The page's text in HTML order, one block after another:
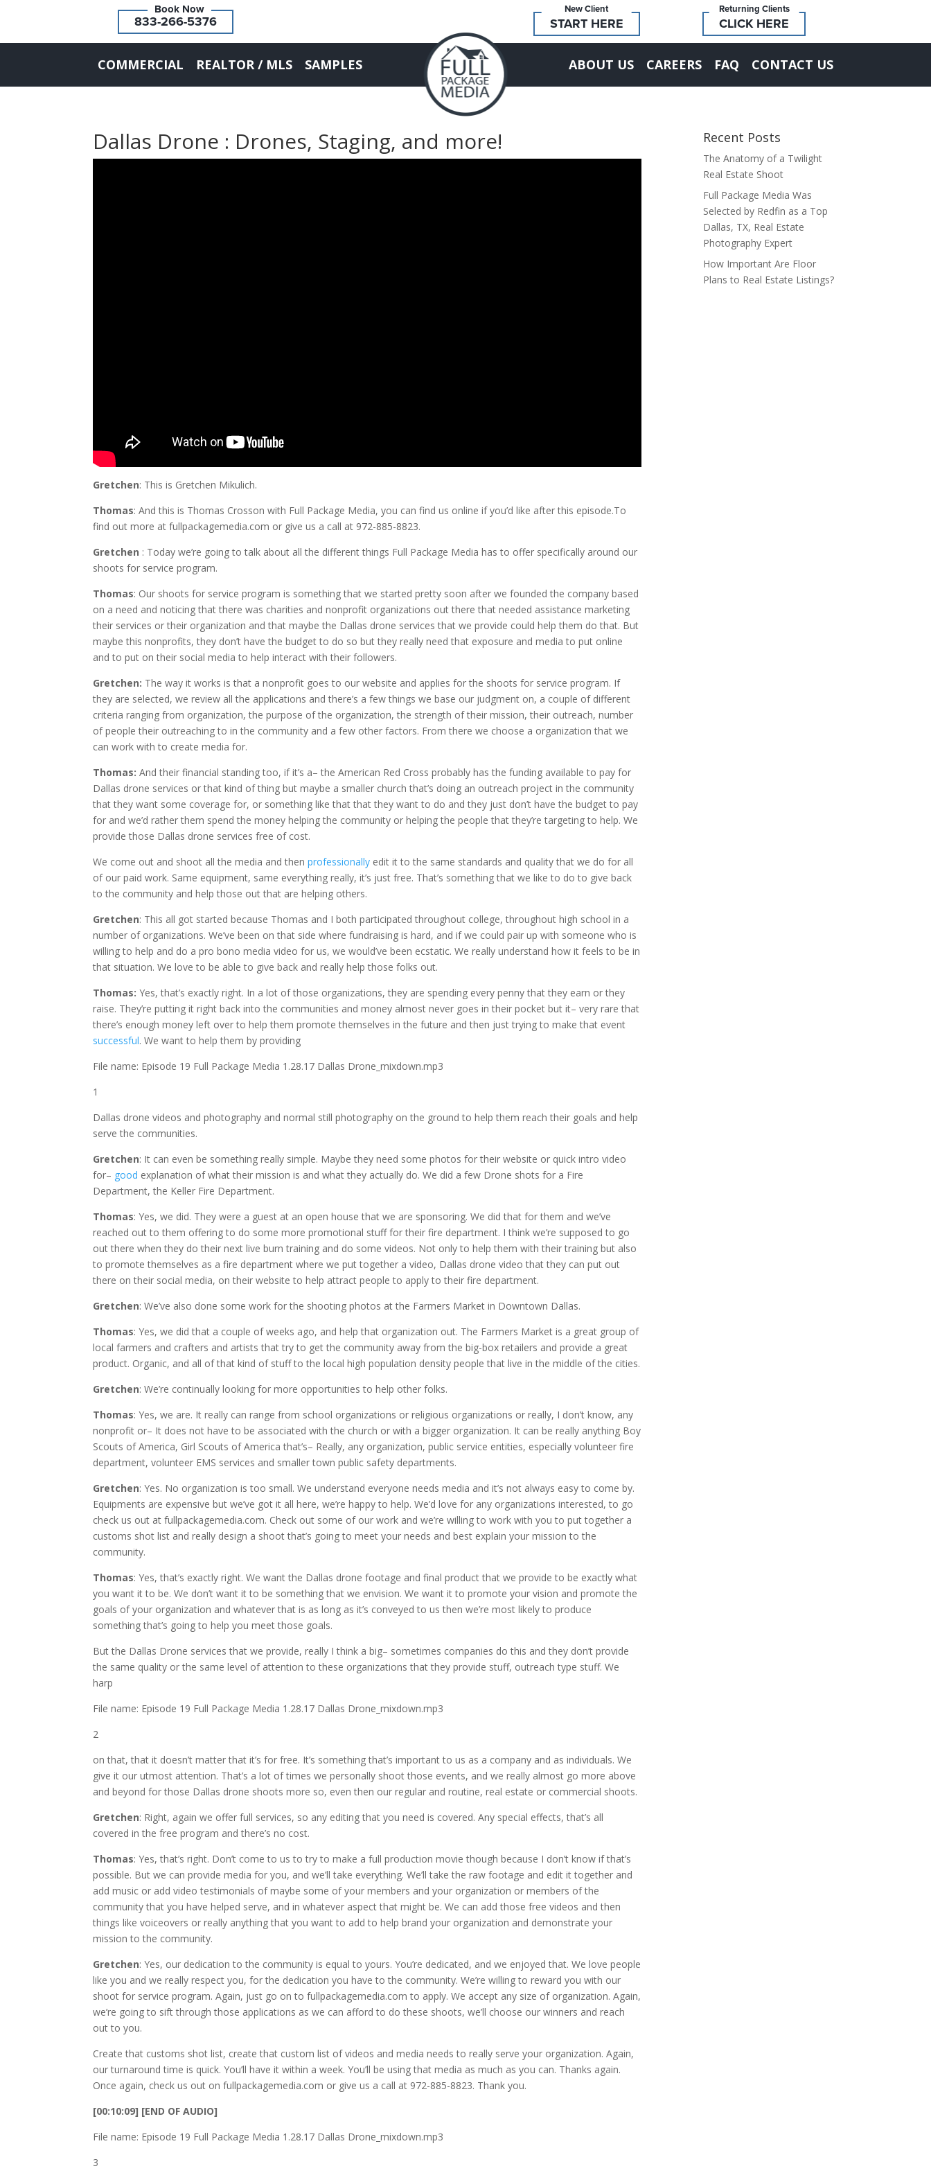
833-266-5376
Returning Clients
CLICK HERE
New Client
START HERE
COMMERCIAL REALTOR / MLS SAMPLES ABOUT US CAREERS FAQ CONTACT US
Dallas Drone : Drones, Staging, and more!
Gretchen: This is Gretchen Mikulich.
Thomas: And this is Thomas Crosson with Full Package Media, you can find us online if you’d like after this episode.To
find out more at fullpackagemedia.com or give us a call at 972-885-8823.
Gretchen : Today we’re going to talk about all the different things Full Package Media has to offer specifically around our
shoots for service program.
Thomas: Our shoots for service program is something that we started pretty soon after we founded the company based
on a need and noticing that there was charities and nonprofit organizations out there that needed assistance marketing
their services or their organization and that maybe the Dallas drone services that we provide could help them do that. But
maybe this nonprofits, they don’t have the budget to do so but they really need that exposure and media to put online
and to put on their social media to help interact with their followers.
Gretchen: The way it works is that a nonprofit goes to our website and applies for the shoots for service program. If
they are selected, we review all the applications and there’s a few things we base our judgment on, a couple of different
criteria ranging from organization, the purpose of the organization, the strength of their mission, their outreach, number
of people their outreaching to in the community and a few other factors. From there we choose a organization that we
can work with to create media for.
Thomas:And their financial standing too, if it’s a– the American Red Cross probably has the funding available to pay for
Dallas drone services or that kind of thing but maybe a smaller church that’s doing an outreach project in the community
that they want some coverage for, or something like that that they want to do and they just don’t have the budget to pay
for and we’d rather them spend the money helping the community or helping the people that they’re targeting to help. We
provide those Dallas drone services free of cost.
We come out and shoot all the media and thenprofessionally edit it to the same standards and quality that we do for all
of our paid work. Same equipment, same everything really, it’s just free. That’s something that we like to do to give back
to the community and help those out that are helping others.
Gretchen: This all got started because Thomas and I both participated throughout college, throughout high school in a
number of organizations. We’ve been on that side where fundraising is hard, and if we could pair up with someone who is
willing to help and do a pro bono media video for us, we would’ve been ecstatic. We really understand how it feels to be in
that situation. We love to be able to give back and really help those folks out.
Thomas:Yes,that’s exactly right. In a lot of those organizations, they are spending every penny that they earn or they
raise. They’re putting it right back into the communities and money almost never goes in their pocket but it– very rare that
there’s enough money left over to help them promote themselves in the future and then just trying to make that event
successful. We want to help them by providing
File name: Episode 19 Full Package Media 1.28.17 Dallas Drone_mixdown.mp3
1
Dallas drone videos and photography and normal still photography on the ground to help them reach their goals and help
serve the communities.
Gretchen: It can even be something really simple. Maybe they need some photos for their website or quick intro video
for– good explanation of what their mission is and what they actually do. We did a few Drone shots for a Fire
Department, the Keller Fire Department.
Thomas: Yes, we did. They were a guest at an open house that we are sponsoring. We did that for them and we’ve
reached out to them offering to do some more promotional stuff for their fire department. I think we’re supposed to go
out there when they do their next live burn training and do some videos. Not only to help them with their training but also
to promote themselves as a fire department where we put together a video, Dallas drone video that they can put out
there on their social media, on their website to help attract people to apply to their fire department.
Gretchen: We’ve also done some work for the shooting photos at the Farmers Market in Downtown Dallas.
Thomas: Yes, we did that a couple of weeks ago, and help that organization out. The Farmers Market is a great group of
local farmers and crafters and artists that try to get the community away from the big-box retailers and provide a great
product. Organic, and all of that kind of stuff to the local high population density people that live in the middle of the cities.
Gretchen: We’re continually looking for more opportunities to help other folks.
Thomas: Yes, we are. It really can range from school organizations or religious organizations or really, I don’t know, any
nonprofit or– It does not have to be associated with the church or with a bigger organization. It can be really anything Boy
Scouts of America, Girl Scouts of America that’s– Really, any organization, public service entities, especially volunteer fire
department, volunteer EMS services and smaller town public safety departments.
Gretchen: Yes. No organization is too small. We understand everyone needs media and it’s not always easy to come by.
Equipments are expensive but we’ve got it all here, we’re happy to help. We’d love for any organizations interested, to go
check us out at fullpackagemedia.com. Check out some of our work and we’re willing to work with you to put together a
customs shot list and really design a shoot that’s going to meet your needs and best explain your mission to the
community.
Thomas: Yes, that’s exactly right. We want the Dallas drone footage and final product that we provide to be exactly what
you want it to be. We don’t want it to be something that we envision. We want it to promote your vision and promote the
goals of your organization and whatever that is as long as it’s conveyed to us then we’re most likely to produce
something that’s going to help you meet those goals.
But the Dallas Drone services that we provide, really I think a big– sometimes companies do this and they don’t provide
the same quality or the same level of attention to these organizations that they provide stuff, outreach type stuff. We
harp
File name: Episode 19 Full Package Media 1.28.17 Dallas Drone_mixdown.mp3
2
on that, that it doesn’t matter that it’s for free. It’s something that’s important to us as a company and as individuals. We
give it our utmost attention. That’s a lot of times we personally shoot those events, and we really almost go more above
and beyond for those Dallas drone shoots more so, even then our regular and routine, real estate or commercial shoots.
Gretchen: Right, again we offer full services, so any editing that you need is covered. Any special effects, that’s all
covered in the free program and there’s no cost.
Thomas:Yes,that’s right. Don’t come to us to try to make a full production movie though because I don’t know if that’s
possible. But we can provide media for you, and we’ll take everything. We’ll take the raw footage and edit it together and
add music or add video testimonials of maybe some of your members and your organization or members of the
community that you have helped serve, and in whatever aspect that might be. We can add those free videos and then
things like voiceovers or really anything that you want to add to help brand your organization and demonstrate your
mission to the community.
Gretchen: Yes, our dedication to the community is equal to yours. You’re dedicated, and we enjoyed that. We love people
like you and we really respect you, for the dedication you have to the community. We’re willing to reward you with our
shoot for service program. Again, just go on to fullpackagemedia.com to apply. We accept any size of organization. Again,
we’re going to sift through those applications as we can afford to do these shoots, we’ll choose our winners and reach
out to you.
Create that customs shot list, create that custom list of videos and media needs to really serve your organization. Again,
our turnaround time is quick. You’ll have it within a week. You’ll be using that media as much as you can. Thanks again.
Once again, check us out on fullpackagemedia.com or give us a call at 972-885-8823. Thank you.
[00:10:09] [END OF AUDIO]
File name: Episode 19 Full Package Media 1.28.17 Dallas Drone_mixdown.mp3
3
Recent Posts
The Anatomy of a Twilight
Real Estate Shoot
Full Package Media Was
Selected by Redfin as a Top
Dallas, TX, Real Estate
Photography Expert
How Important Are Floor
Plans to Real Estate Listings?